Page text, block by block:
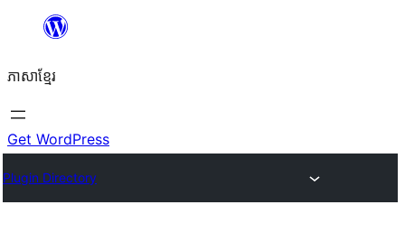
content
ភាសា​ខ្មែរ
Get WordPress
Plugin Directory